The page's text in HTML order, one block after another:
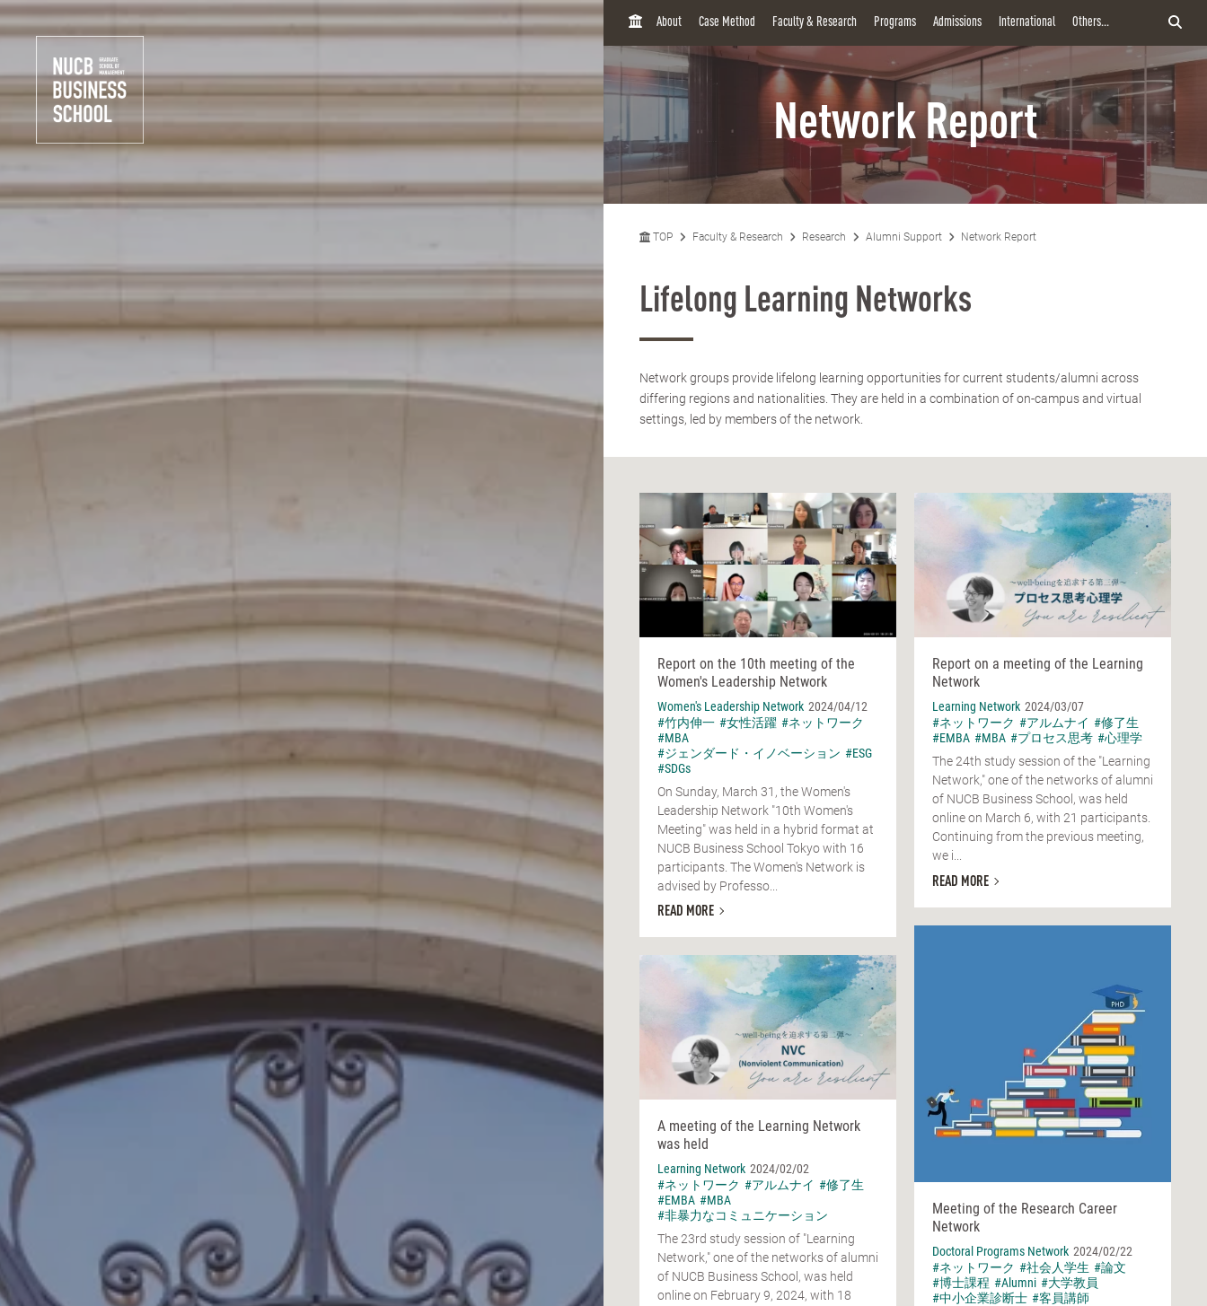
H
About Case Method Faculty & Research Programs Admissions International Others...
Network Report
TOP Faculty & Research Research Alumni Support Network Report
Lifelong Learning Networks
Network groups provide lifelong learning opportunities for current students/alumni across
differing regions and nationalities. They are held in a combination of on-campus and virtual
settings, led by members of the network.
Report on the 10th meeting of the
Women's Leadership Network
Women's Leadership Network 2024/04/12
#竹内伸一 #女性活躍 #ネットワーク
#MBA
#ジェンダード・イノベーション #ESG
#SDGs
On Sunday, March 31, the Women's
Leadership Network "10th Women's
Meeting" was held in a hybrid format at
NUCB Business School Tokyo with 16
participants. The Women's Network is
advised by Professo...
READ MORE
Report on a meeting of the Learning
Network
Learning Network 2024/03/07
#ネットワーク #アルムナイ #修了生
#EMBA #MBA #プロセス思考 #心理学
The 24th study session of the "Learning
Network," one of the networks of alumni
of NUCB Business School, was held
online on March 6, with 21 participants.
Continuing from the previous meeting,
we i...
READ MORE
Meeting of the Research Career
Network
Doctoral Programs Network 2024/02/22
#ネットワーク #社会人学生 #論文
#博士課程 #Alumni #大学教員
#中小企業診断士 #客員講師
A meeting of the Learning Network
was held
Learning Network 2024/02/02
#ネットワーク #アルムナイ #修了生
#EMBA #MBA
#非暴力なコミュニケーション
The 23rd study session of "Learning
Network," one of the networks of alumni
of NUCB Business School, was held
online on February 9, 2024, with 18